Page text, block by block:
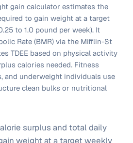
gain calculator estimates the
to gain weight at a target
to 1.0 pound per week). It
Rate (BMR) via the Mifflin-St
TDEE based on physical activity
calories needed. Fitness
and underweight individuals use
clean bulks or nutritional
surplus and total daily
weight at a target weekly